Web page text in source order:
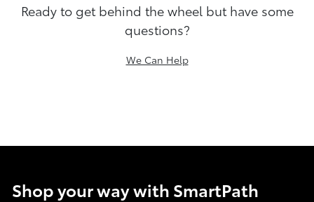
Ready to get behind the wheel but have some
questions?
We Can Help
Shop your way with SmartPath